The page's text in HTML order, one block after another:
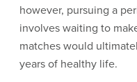
however, pursuing a
involves waiting to
matches would
years of healthy life.